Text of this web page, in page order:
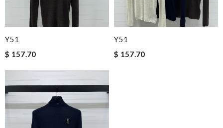
Y51
$ 157.70
Y51
$ 157.70